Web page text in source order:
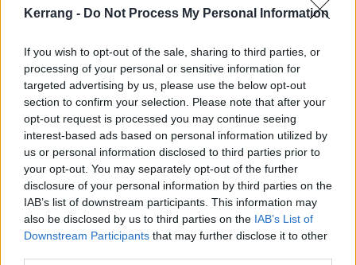
Kerrang - Do Not Process My Personal Information
If you wish to opt-out of the sale, sharing to third parties, or
processing of your personal or sensitive information for
targeted advertising by us, please use the below opt-out
section to confirm your selection. Please note that after your
opt-out request is processed you may continue seeing
interest-based ads based on personal information utilized by
us or personal information disclosed to third parties prior to
your opt-out. You may separately opt-out of the further
disclosure of your personal information by third parties on the
IAB’s list of downstream participants. This information may
also be disclosed by us to third parties on the IAB’s List of
Downstream Participants that may further disclose it to other
gods.
FIND US ON
FEATURES